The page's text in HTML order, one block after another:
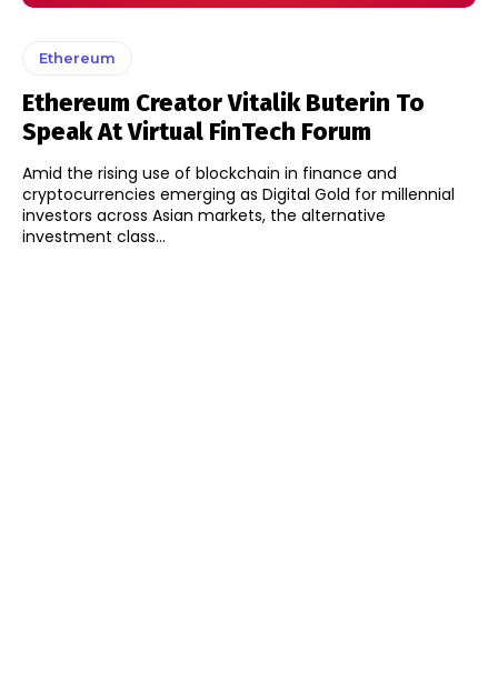
Ethereum
Ethereum Creator Vitalik Buterin To
Speak At Virtual FinTech Forum
Amid the rising use of blockchain in finance and
cryptocurrencies emerging as Digital Gold for millennial
investors across Asian markets, the alternative
investment class...